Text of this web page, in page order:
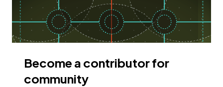
Become a contributor for
community